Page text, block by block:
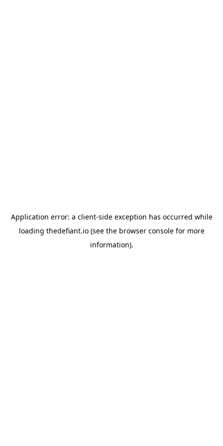
Application error: a client-side exception has occurred while
loading thedefiant.io(see the browser consolefor more
information).